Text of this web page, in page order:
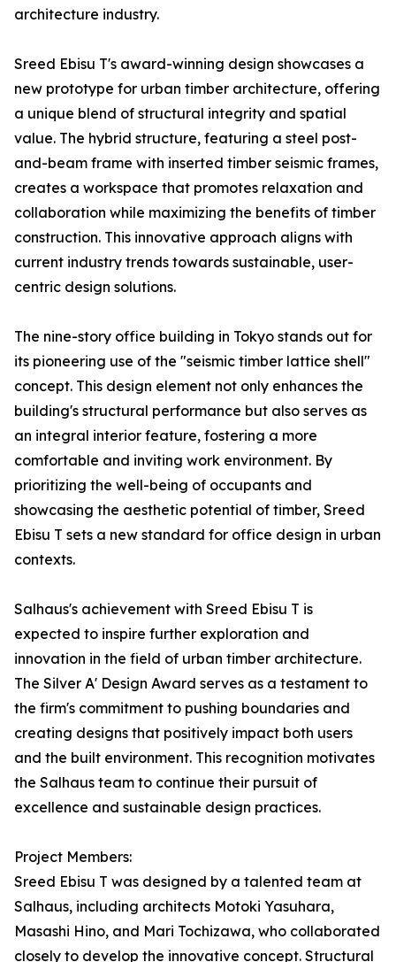
architecture industry.
Sreed Ebisu T's award-winning design showcases a
new prototype for urban timber architecture, offering
a unique blend of structural integrity and spatial
value. The hybrid structure, featuring a steel post-
and-beam frame with inserted timber seismic frames,
creates a workspace that promotes relaxation and
collaboration while maximizing the benefits of timber
construction. This innovative approach aligns with
current industry trends towards sustainable, user-
centric design solutions.
The nine-story office building in Tokyo stands out for
its pioneering use of the "seismic timber lattice shell"
concept. This design element not only enhances the
building's structural performance but also serves as
an integral interior feature, fostering a more
comfortable and inviting work environment. By
prioritizing the well-being of occupants and
showcasing the aesthetic potential of timber, Sreed
Ebisu T sets a new standard for office design in urban
contexts.
Salhaus's achievement with Sreed Ebisu T is
expected to inspire further exploration and
innovation in the field of urban timber architecture.
The Silver A' Design Award serves as a testament to
the firm's commitment to pushing boundaries and
creating designs that positively impact both users
and the built environment. This recognition motivates
the Salhaus team to continue their pursuit of
excellence and sustainable design practices.
Project Members:
Sreed Ebisu T was designed by a talented team at
Salhaus, including architects Motoki Yasuhara,
Masashi Hino, and Mari Tochizawa, who collaborated
closely to develop the innovative concept. Structural